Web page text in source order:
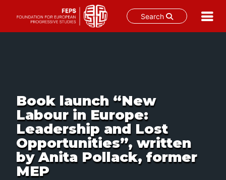
Search
Book launch “New
Labour in Europe:
Leadership and Lost
Opportunities”, written
by Anita Pollack, former
MEP